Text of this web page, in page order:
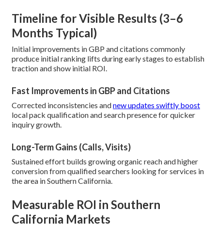
Timeline for Visible Results (3–6
Months Typical)
Initial improvements in GBP and citations commonly
produce initial ranking lifts during early stages to establish
traction and show initial ROI.
Fast Improvements in GBP and Citations
Corrected inconsistencies andnew updates swiftly boost
local pack qualification and search presence for quicker
inquiry growth.
Long-Term Gains (Calls, Visits)
Sustained effort builds growing organic reach and higher
conversion from qualified searchers looking for services in
the area in Southern California.
Measurable ROI in Southern
California Markets